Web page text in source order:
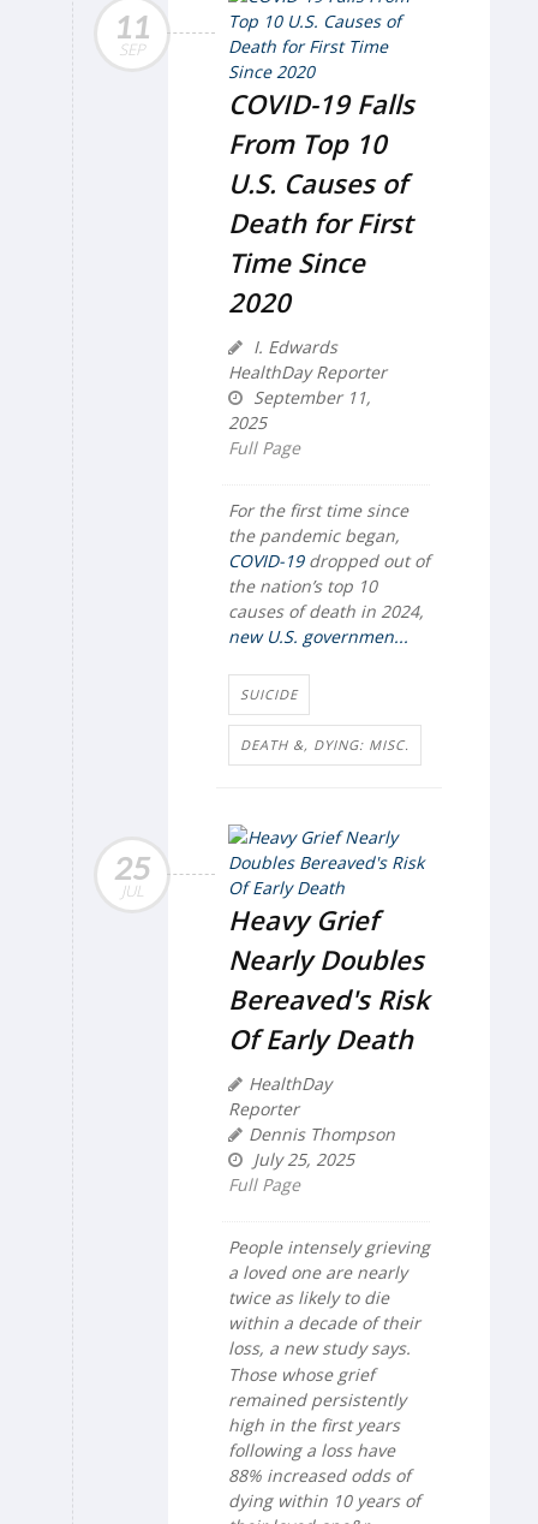
11
SEP
COVID-19 Falls
From Top 10
U.S. Causes of
Death for First
Time Since
2020
I. Edwards
HealthDay Reporter
September 11,
2025
Full Page
For the first time since
the pandemic began,
COVID-19dropped out of
the nation’s top 10
causes of death in 2024,
new U.S. governmen...
SUICIDE
DEATH &, DYING: MISC.
25
JUL
Heavy Grief
Nearly Doubles
Bereaved's Risk
Of Early Death
HealthDay
Reporter
Dennis Thompson
July 25, 2025
Full Page
People intensely grieving
a loved one are nearly
twice as likely to die
within a decade of their
loss, a new study says.
Those whose grief
remained persistently
high in the first years
following a loss have
88% increased odds of
dying within 10 years of